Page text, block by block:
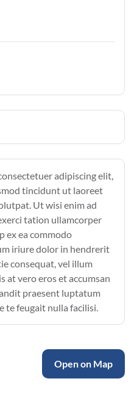
adipiscing elit,
tincidunt ut laoreet
Ut wisi enim ad
tation ullamcorper
ex ea commodo
iriure dolor in hendrerit
consequat, vel illum
at vero eros et accumsan
praesent luptatum
te feugait nulla facilisi.
Open on Map